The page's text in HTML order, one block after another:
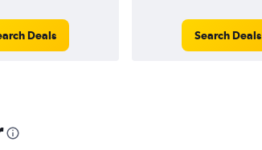
Deals Search Deals